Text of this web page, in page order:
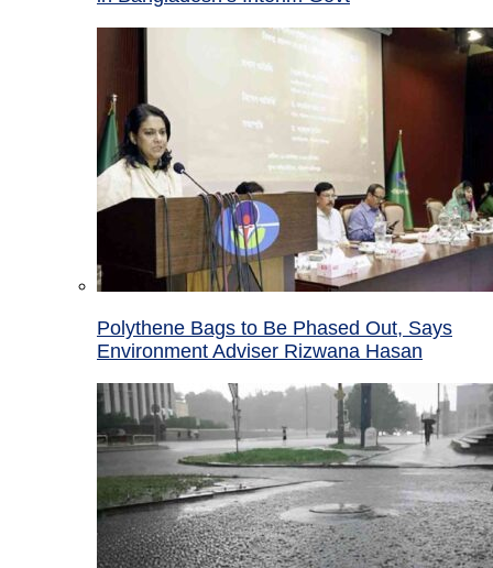
Polythene Bags to Be Phased Out, Says
Environment Adviser Rizwana Hasan